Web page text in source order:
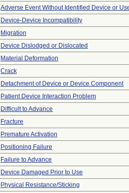
Adverse Event Without Identified Device or
Device-Device Incompatibility
Migration
Device Dislodged or Dislocated
Material Deformation
Crack
Detachment of Device or Device Component
Patient Device Interaction Problem
Difficult to Advance
Fracture
Premature Activation
Positioning Failure
Failure to Advance
Device Damaged Prior to Use
Physical Resistance/Sticking